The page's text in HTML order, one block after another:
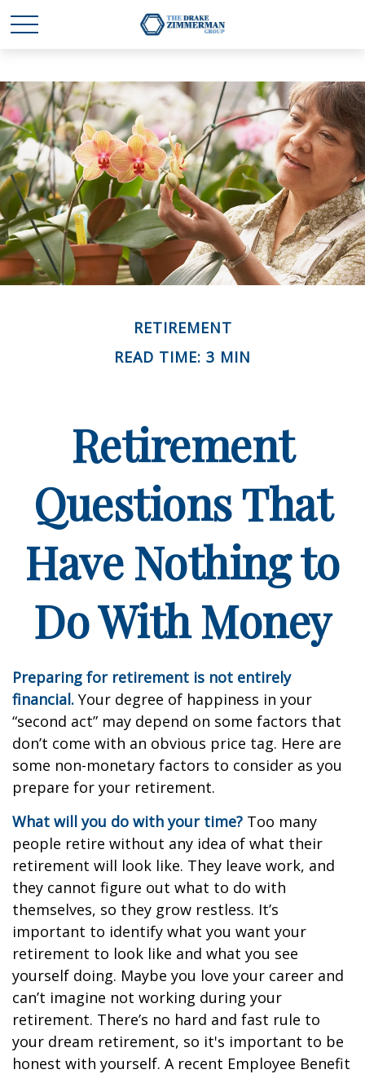
RETIREMENT
READ TIME: 3 MIN
Retirement
Questions That
Have Nothing to
Do With Money
Preparing for retirement is not entirely
financial. Your degree of happiness in your
“second act” may depend on some factors that
don’t come with an obvious price tag. Here are
some non-monetary factors to consider as you
prepare for your retirement.
What will you do with your time? Too many
people retire without any idea of what their
retirement will look like. They leave work, and
they cannot figure out what to do with
themselves, so they grow restless. It’s
important to identify what you want your
retirement to look like and what you see
yourself doing. Maybe you love your career and
can’t imagine not working during your
retirement. There’s no hard and fast rule to
your dream retirement, so it's important to be
honest with yourself. A recent Employee Benefit